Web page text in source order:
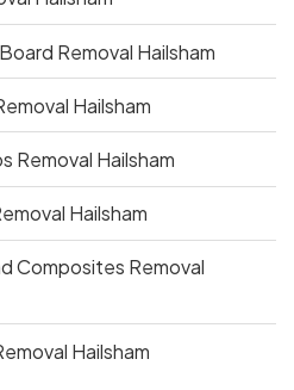
Removal Hailsham
Hailsham
Removal Hailsham
Hailsham
Composites Removal
Hailsham